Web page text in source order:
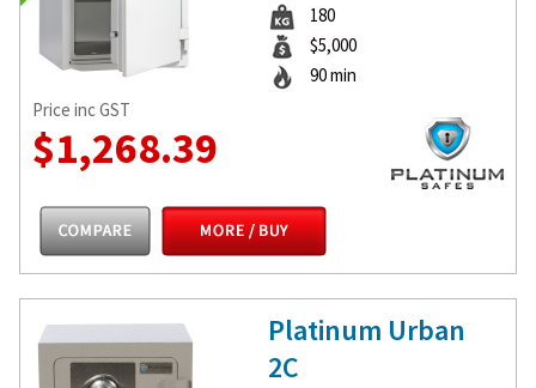
180
$5,000
90 min
Price inc GST
$1,268.39
Platinum Urban
2C